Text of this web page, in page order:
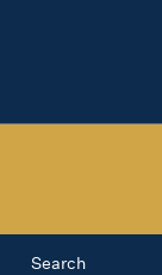
Search